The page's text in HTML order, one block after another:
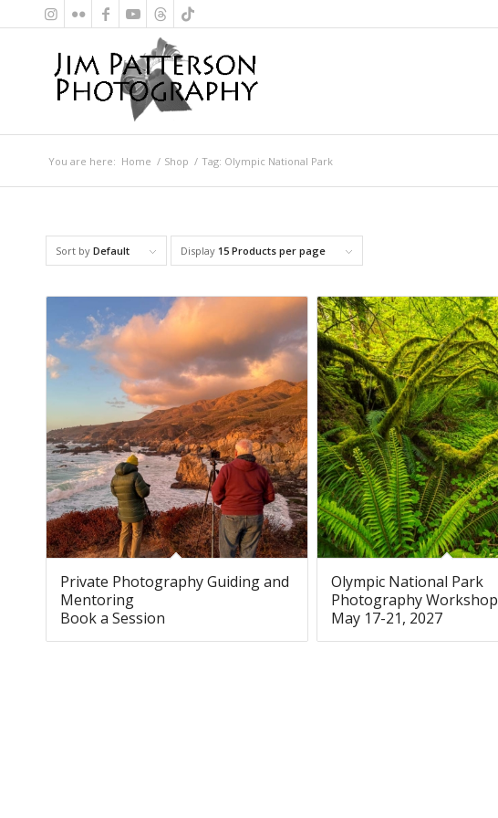
You are here: Home / Shop / Tag: Olympic National Park
Sort by Default Display 15 Products per page
Private Photography Guiding and
Mentoring
Book a Session
Olympic National Park
Photography Workshop
May 17-21, 2027